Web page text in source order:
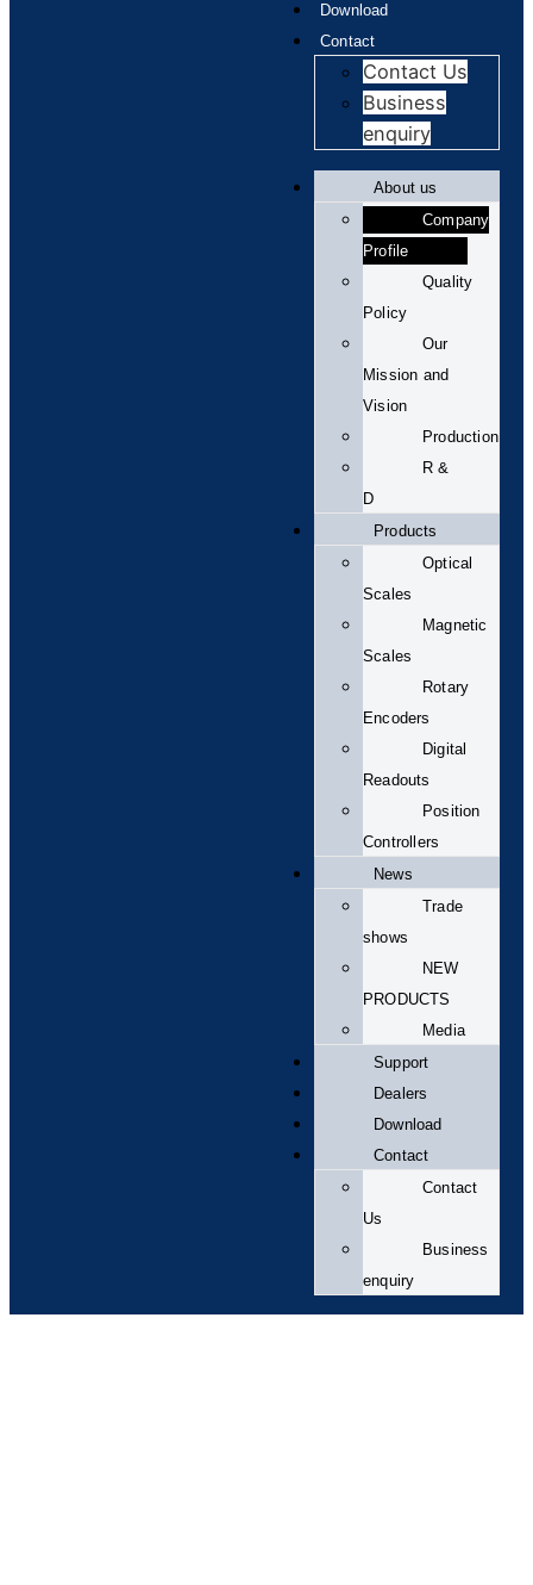
Download
Contact
Contact Us
Business
enquiry
About us
Company
Profile
Quality
Policy
Our
Mission and
Vision
Production
R &
D
Products
Optical
Scales
Magnetic
Scales
Rotary
Encoders
Digital
Readouts
Position
Controllers
News
Trade
shows
NEW
PRODUCTS
Media
Support
Dealers
Download
Contact
Contact
Us
Business
enquiry